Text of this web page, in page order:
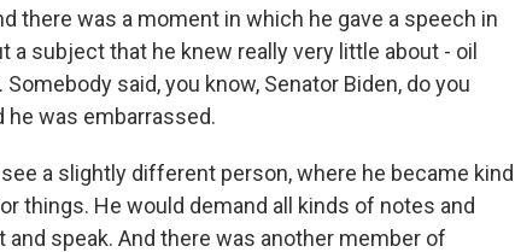
there was a moment in which he gave a speech in
a subject that he knew really very little about - oil
said, you know, Senator Biden, do you
he was embarrassed.
a slightly different person, where he became kind
things. He would demand all kinds of notes and
speak. And there was another member of